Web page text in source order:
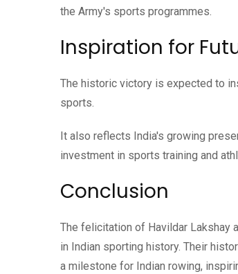
the Army's sports programmes.
Inspiration for
The historic victory is expected to
sports.
It also reflects India's growing
investment in sports training and
Conclusion
The felicitation of Havildar Lakshay
in Indian sporting history. Their
a milestone for Indian rowing,